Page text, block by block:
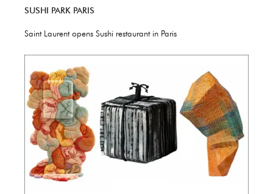
SUSHI PARK PARIS
Saint Laurent opens Sushi restaurant in Paris